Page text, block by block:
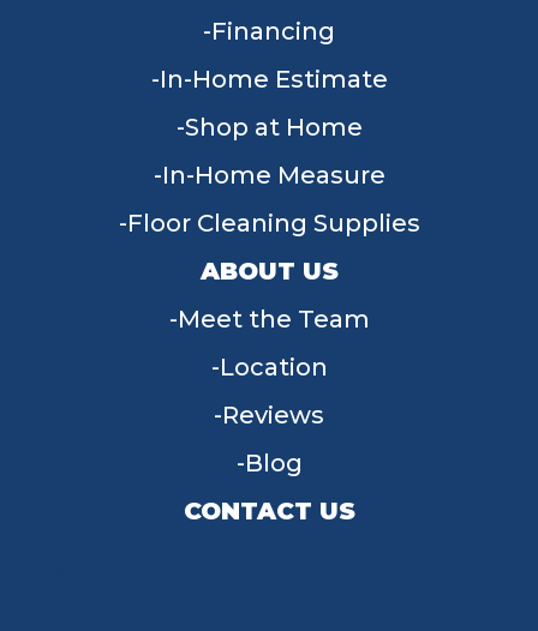
Financing
In-Home Estimate
Shop at Home
In-Home Measure
Floor Cleaning Supplies
ABOUT US
Meet the Team
Location
Reviews
Blog
CONTACT US